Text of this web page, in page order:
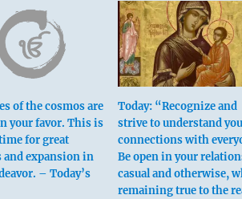
of the cosmos are
your favor. This is
for great
and expansion in
– Today’s
Today: “Recognize and
strive to understand
connections with
Be open in your
casual and otherwise,
remaining true to the